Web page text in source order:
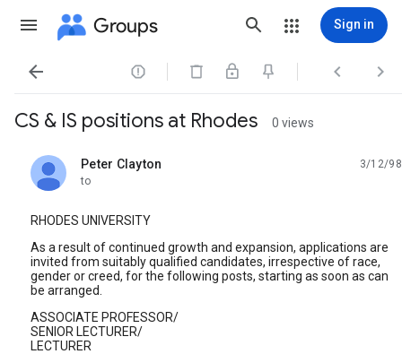
Groups Sign in
   
CS & IS positions at Rhodes 0 views
Peter Clayton
unread,
3/12/98
to
RHODES UNIVERSITY
As a result of continued growth and expansion, applications are
invited from suitably qualified candidates, irrespective of race,
gender or creed, for the following posts, starting as soon as can
be arranged.
ASSOCIATE PROFESSOR/
SENIOR LECTURER/
LECTURER